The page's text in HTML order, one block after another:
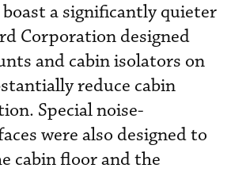
boast a significantly quieter
Corporation designed
and cabin isolators on
reduce cabin
Special noise-
were also designed to
cabin floor and the